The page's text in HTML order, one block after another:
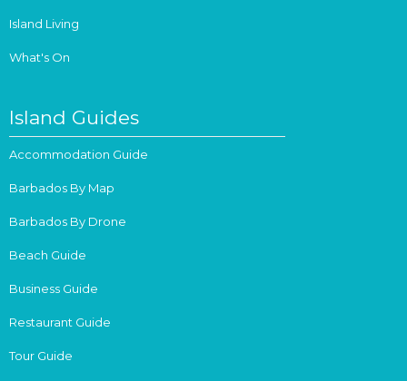
Island Living
What's On
Island Guides
Accommodation Guide
Barbados By Map
Barbados By Drone
Beach Guide
Business Guide
Restaurant Guide
Tour Guide